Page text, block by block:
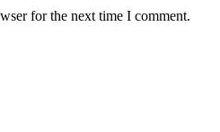
for the next time I comment.